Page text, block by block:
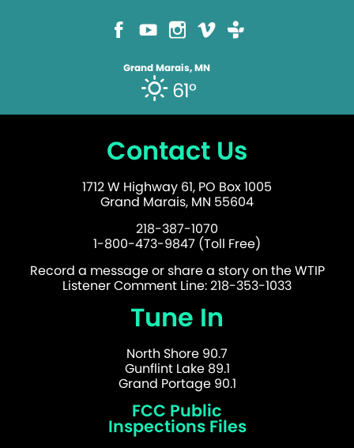
Grand Marais, MN
61°
Contact Us
1712 W Highway 61, PO Box 1005
Grand Marais, MN 55604
218-387-1070
1-800-473-9847 (Toll Free)
Record a message or share a story on the WTIP
Listener Comment Line: 218-353-1033
Tune In
North Shore 90.7
Gunflint Lake 89.1
Grand Portage 90.1
FCC Public
Inspections Files